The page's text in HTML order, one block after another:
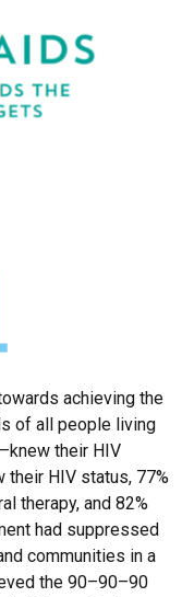
achieving the
of all people living
their HIV
their HIV status, 77%
therapy, and 82%
had suppressed
communities in a
the 90–90–90